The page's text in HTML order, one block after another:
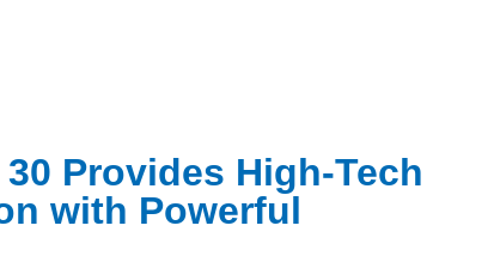
Provides High-Tech
with Powerful